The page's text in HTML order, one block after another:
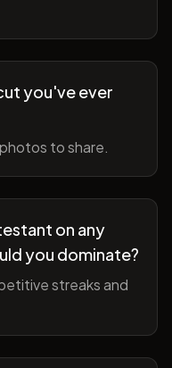
you've ever
to share.
on any
you dominate?
streaks and